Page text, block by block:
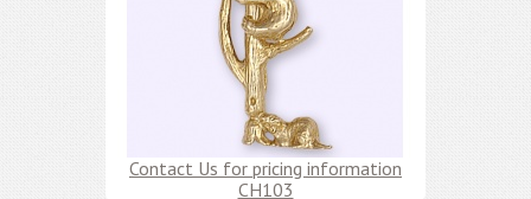
Contact Us for pricing information
CH103